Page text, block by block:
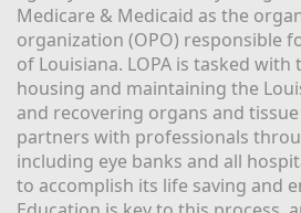
Medicare & Medicaid as the
organization (OPO) responsible
of Louisiana. LOPA is tasked
housing and maintaining the
and recovering organs and
partners with professionals
including eye banks and all
to accomplish its life saving and